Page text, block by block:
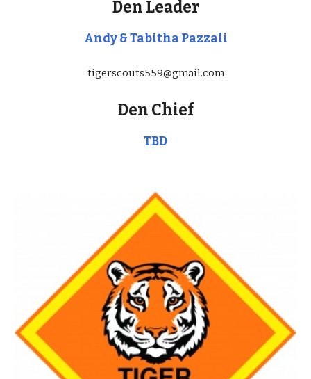
Den Leader
Andy & Tabitha Pazzali
tigerscouts559@gmail.com
Den Chief
TBD